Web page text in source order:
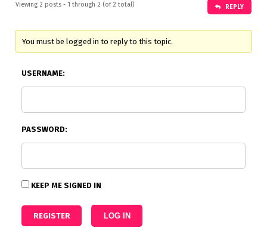
Viewing 2 posts - 1 through 2 (of 2 total) REPLY
You must be logged in to reply to this topic.
USERNAME:
PASSWORD:
KEEP ME SIGNED IN
REGISTER LOG IN